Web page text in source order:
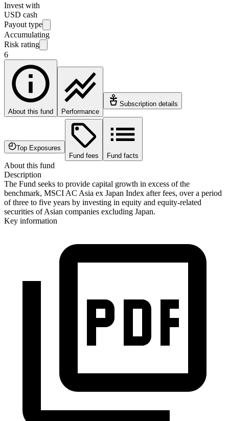
Invest with
USD cash
Payout type
Accumulating
Risk rating
6
About this fund Performance
Subscription details
Top Exposures
Fund fees
Fund facts
About this fund
Description
The Fund seeks to provide capital growth in excess of the
benchmark, MSCI AC Asia ex Japan Index after fees, over a period
of three to five years by investing in equity and equity-related
securities of Asian companies excluding Japan.
Key information